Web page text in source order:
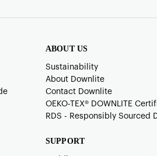
ABOUT US
Sustainability
About Downlite
Contact Downlite
OEKO-TEX®️ DOWNLITE
RDS - Responsibly Sourced
SUPPORT